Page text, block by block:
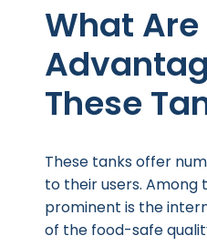
What
These
These tanks offer
to their users. Among
prominent is the
of the food-safe